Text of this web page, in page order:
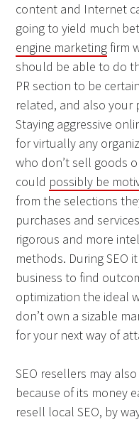
content and Internet
going to yield much
engine marketing firm
should be able to do
PR section to be
related, and also your
Staying aggressive
for virtually any
who don’t sell goods
could possibly be
from the selections
purchases and
rigorous and more
methods. During SEO
business to find
optimization the ideal
don’t own a sizable
for your next way of
SEO resellers may
because of its money
resell local SEO, by